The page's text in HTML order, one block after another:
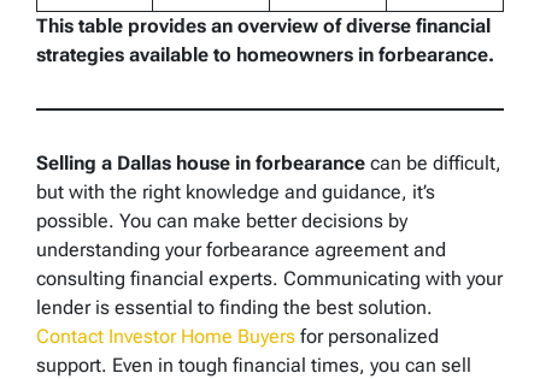
This table provides an overview of diverse financial
strategies available to homeowners in forbearance.
Selling a Dallas house in forbearance can be difficult,
but with the right knowledge and guidance, it’s
possible. You can make better decisions by
understanding your forbearance agreement and
consulting financial experts. Communicating with your
lender is essential to finding the best solution.
Contact Investor Home Buyers for personalized
support. Even in tough financial times, you can sell